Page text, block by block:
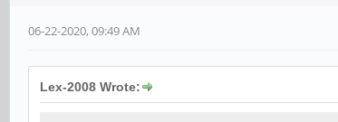
06-22-2020, 09:49 AM
Lex-2008 Wrote: